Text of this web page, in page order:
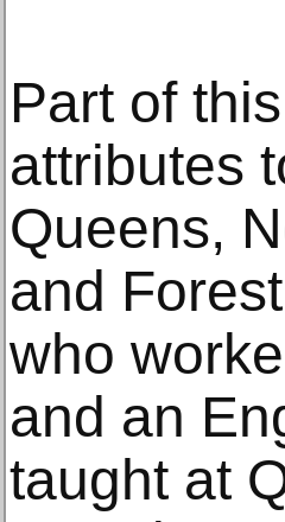
Part of
attributes
Queens,
and
who
and an
taught at